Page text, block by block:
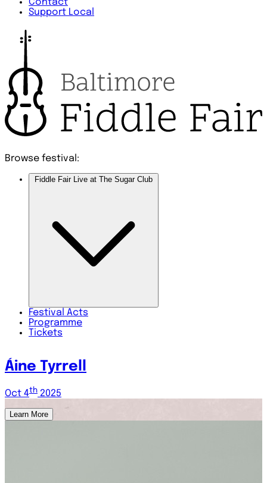
Contact
Support Local
Browse festival:
Fiddle Fair Live at The Sugar Club
Festival Acts
Programme
Tickets
GKN5
Oct 4
Learn More